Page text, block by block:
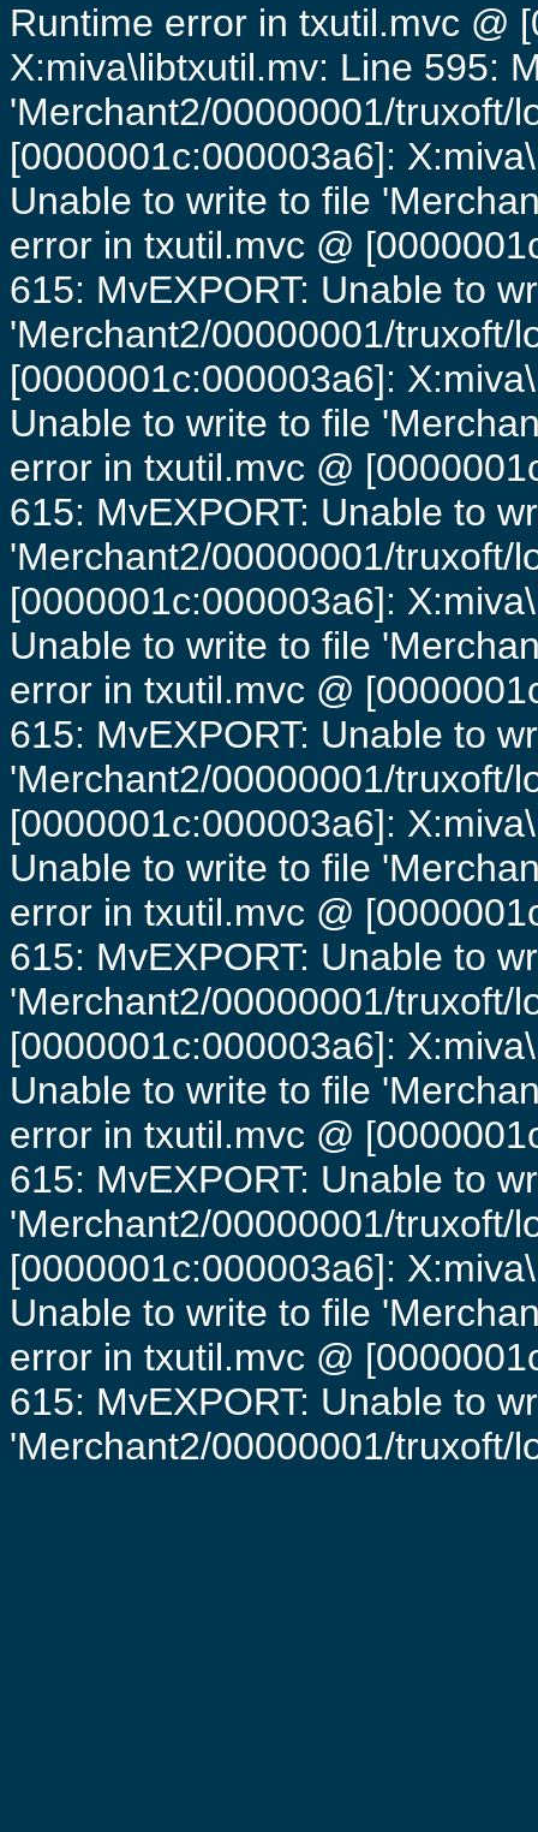
Runtime error in txutil.mvc @
X:miva\libtxutil.mv: Line 595:
'Merchant2/00000001/truxoft/
[0000001c:000003a6]:
Unable to write to file
error in txutil.mvc @
615: MvEXPORT: Unable to
'Merchant2/00000001/truxoft/
[0000001c:000003a6]:
Unable to write to file
error in txutil.mvc @
615: MvEXPORT: Unable to
'Merchant2/00000001/truxoft/
[0000001c:000003a6]:
Unable to write to file
error in txutil.mvc @
615: MvEXPORT: Unable to
'Merchant2/00000001/truxoft/
[0000001c:000003a6]:
Unable to write to file
error in txutil.mvc @
615: MvEXPORT: Unable to
'Merchant2/00000001/truxoft/
[0000001c:000003a6]:
Unable to write to file
error in txutil.mvc @
615: MvEXPORT: Unable to
'Merchant2/00000001/truxoft/
[0000001c:000003a6]:
Unable to write to file
error in txutil.mvc @
615: MvEXPORT: Unable to
'Merchant2/00000001/truxoft/